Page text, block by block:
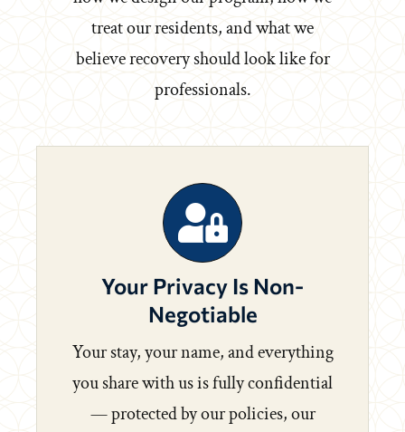
treat our residents, and what we
believe recovery should look like for
professionals.
Your Privacy Is Non-
Negotiable
Your stay, your name, and everything
you share with us is fully confidential
— protected by our policies, our